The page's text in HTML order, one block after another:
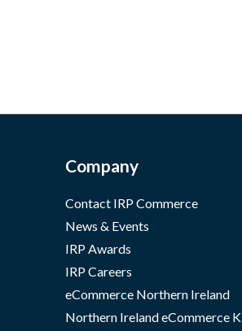
Company
Contact IRP Commerce
News & Events
IRP Awards
IRP Careers
eCommerce Northern Ireland
Northern Ireland eCommerce